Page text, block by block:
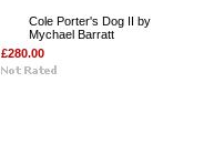
Cole Porter's Dog II by
Mychael Barratt
£280.00